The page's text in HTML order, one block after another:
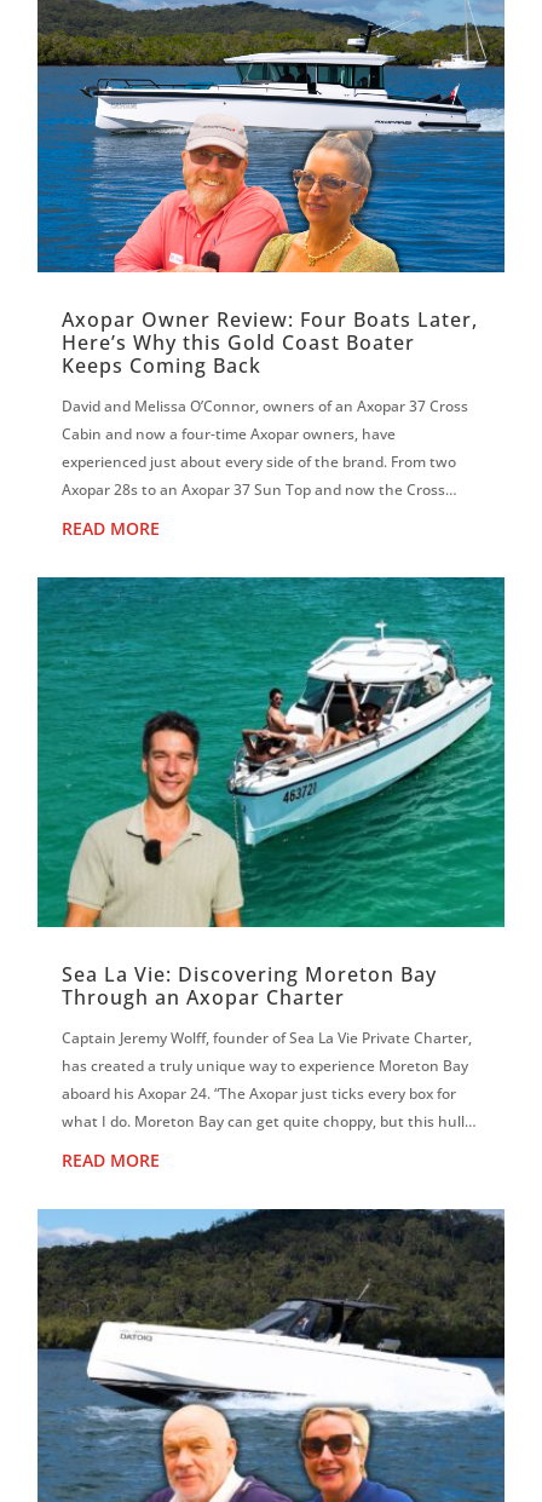
Axopar Owner Review: Four Boats Later,
Here’s Why this Gold Coast Boater
Keeps Coming Back
David and Melissa O’Connor, owners of an Axopar 37 Cross
Cabin and now a four-time Axopar owners, have
experienced just about every side of the brand. From two
Axopar 28s to an Axopar 37 Sun Top and now the Cross
READ MORE
Sea La Vie: Discovering Moreton Bay
Through an Axopar Charter
Captain Jeremy Wolff, founder of Sea La Vie Private Charter,
has created a truly unique way to experience Moreton Bay
aboard his Axopar 24. “The Axopar just ticks every box for
what I do. Moreton Bay can get quite choppy, but this hull is
READ MORE